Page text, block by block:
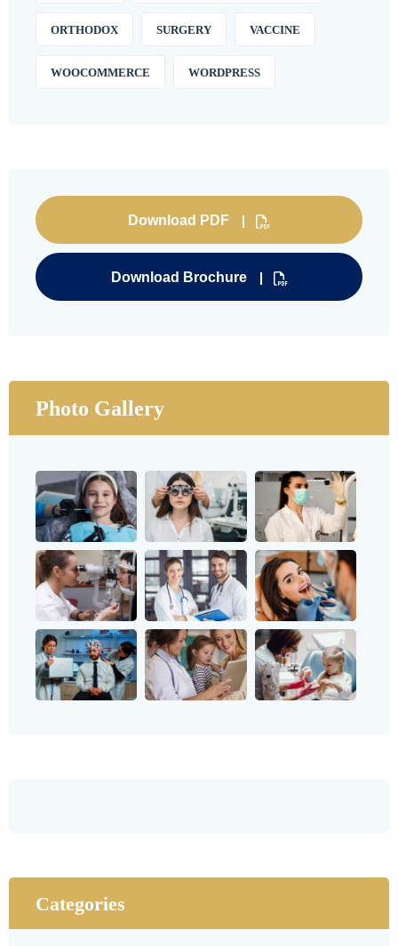
ORTHODOX SURGERY VACCINE
WOOCOMMERCE WORDPRESS
Download PDF
Download Brochure
Photo Gallery
Categories